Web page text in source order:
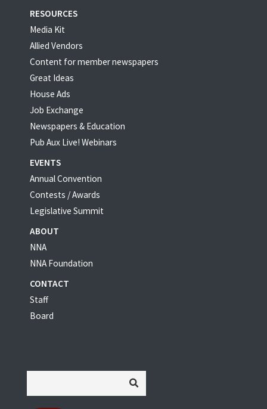
RESOURCES
Media Kit
Allied Vendors
Content for member newspapers
Great Ideas
House Ads
Job Exchange
Newspapers & Education
Pub Aux Live! Webinars
EVENTS
Annual Convention
Contests / Awards
Legislative Summit
ABOUT
NNA
NNA Foundation
CONTACT
Staff
Board